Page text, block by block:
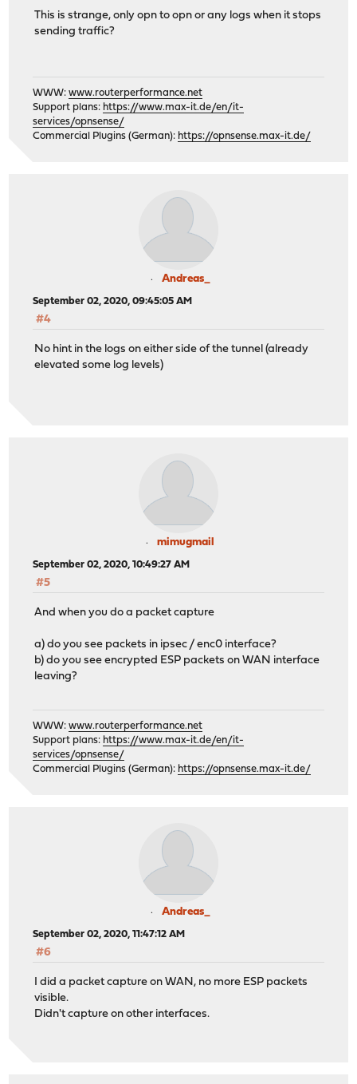
This is strange, only opn to opn or any logs when it stops
sending traffic?
WWW:www.routerperformance.net
Support plans: https://www.max-it.de/en/it-
services/opnsense/
Commercial Plugins (German): https://opnsense.max-it.de/
Andreas_
September 02, 2020, 09:45:05 AM
#4
No hint in the logs on either side of the tunnel (already
elevated some log levels)
mimugmail
September 02, 2020, 10:49:27 AM
#5
And when you do a packet capture
a) do you see packets in ipsec / enc0 interface?
b) do you see encrypted ESP packets on WAN interface
leaving?
WWW:www.routerperformance.net
Support plans: https://www.max-it.de/en/it-
services/opnsense/
Commercial Plugins (German): https://opnsense.max-it.de/
Andreas_
September 02, 2020, 11:47:12 AM
#6
I did a packet capture on WAN, no more ESP packets
visible.
Didn't capture on other interfaces.